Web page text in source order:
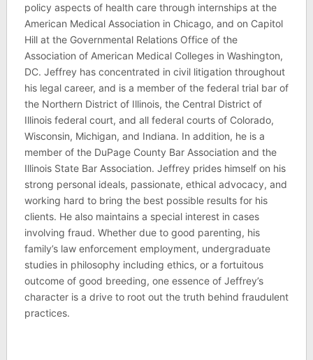
policy aspects of health care through internships at the
American Medical Association in Chicago, and on Capitol
Hill at the Governmental Relations Office of the
Association of American Medical Colleges in Washington,
DC. Jeffrey has concentrated in civil litigation throughout
his legal career, and is a member of the federal trial bar of
the Northern District of Illinois, the Central District of
Illinois federal court, and all federal courts of Colorado,
Wisconsin, Michigan, and Indiana. In addition, he is a
member of the DuPage County Bar Association and the
Illinois State Bar Association. Jeffrey prides himself on his
strong personal ideals, passionate, ethical advocacy, and
working hard to bring the best possible results for his
clients. He also maintains a special interest in cases
involving fraud. Whether due to good parenting, his
family’s law enforcement employment, undergraduate
studies in philosophy including ethics, or a fortuitous
outcome of good breeding, one essence of Jeffrey’s
character is a drive to root out the truth behind fraudulent
practices.